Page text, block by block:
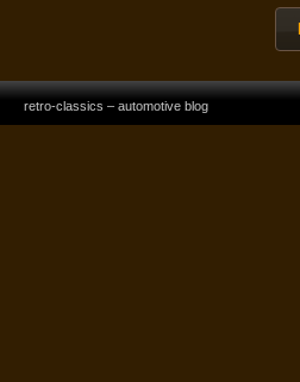
retro-classics – automotive blog